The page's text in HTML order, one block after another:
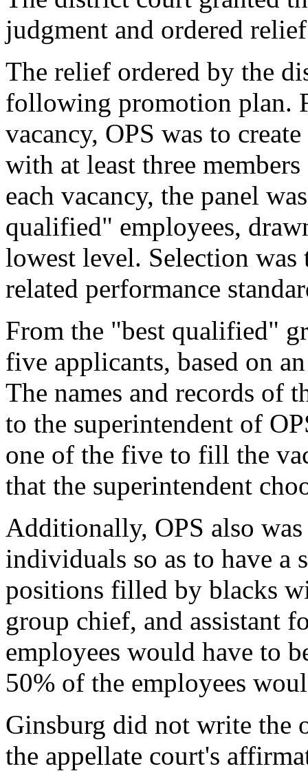
judgment and ordered
The relief ordered by the
following promotion plan.
vacancy, OPS was to
with at least three
each vacancy, the panel
qualified" employees,
lowest level. Selection
related performance
From the "best qualified"
five applicants, based on
The names and records of
to the superintendent of
one of the five to fill the
that the superintendent
Additionally, OPS also
individuals so as to have a
positions filled by blacks
group chief, and assistant
employees would have to
50% of the employees
Ginsburg did not write the
the appellate court's